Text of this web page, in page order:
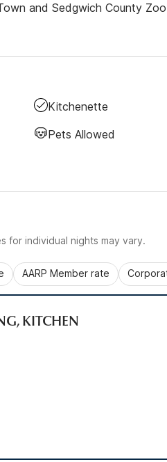
and Sedgwich County
Kitchenette
Pets Allowed
for individual nights may vary.
AARP Member rate
KITCHEN